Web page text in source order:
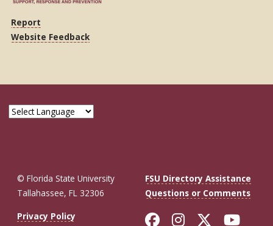
Report
Website Feedback
© Florida State University
Tallahassee, FL 32306
FSU Directory Assistance
Questions or Comments
Privacy Policy
Like Florida
FollowFollow